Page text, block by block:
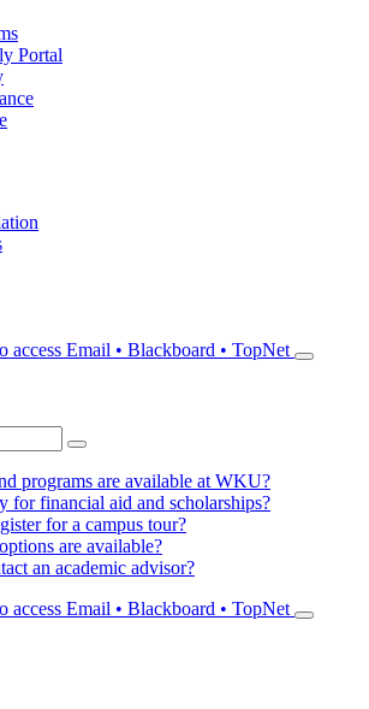
Portal
access Email • Blackboard • TopNet
programs are available at WKU?
for financial aid and scholarships?
for a campus tour?
are available?
an academic advisor?
access Email • Blackboard • TopNet